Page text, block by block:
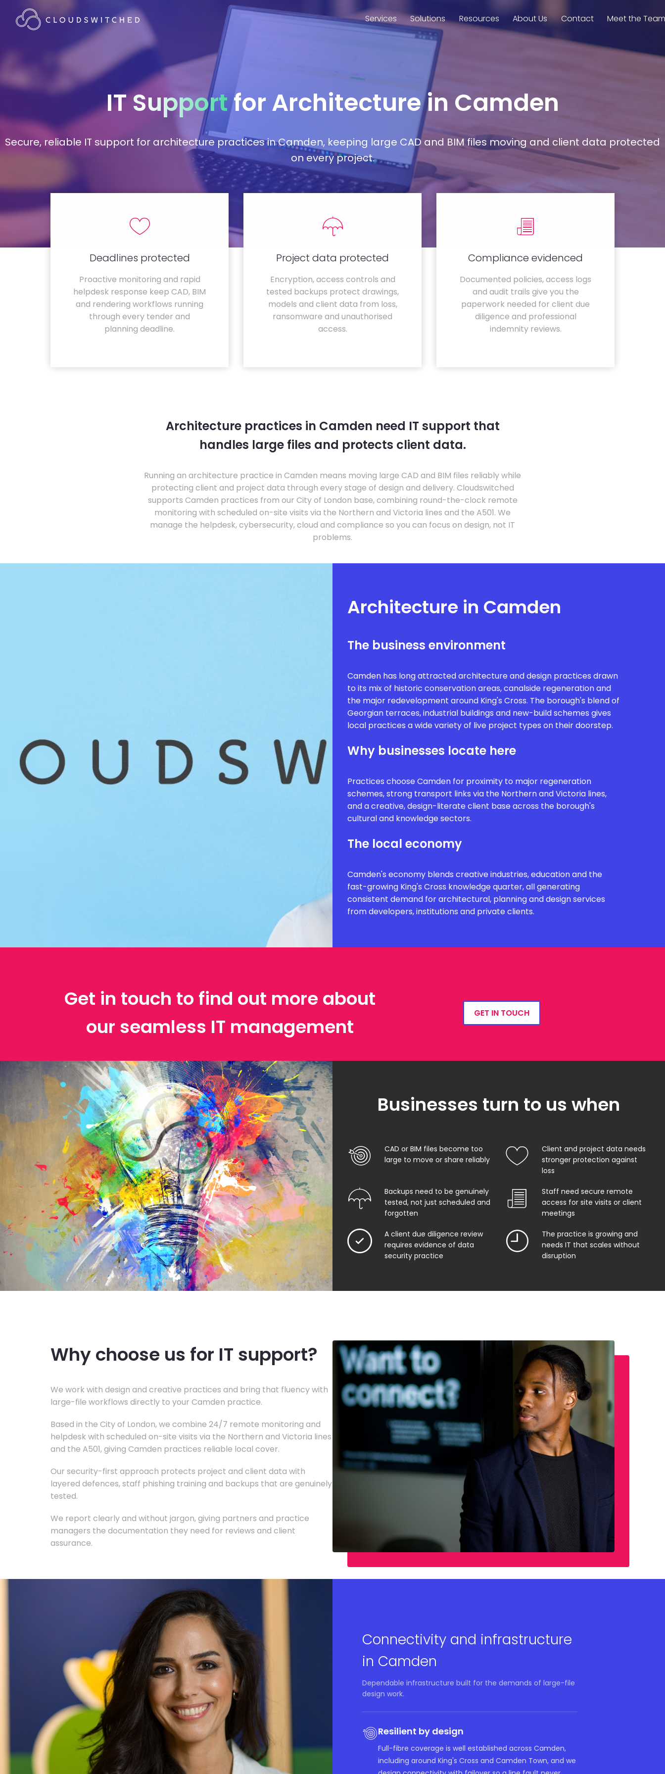
Services Solutions Resources About Us Contact Meet the
ITSupportfor Architecture in Camden
Secure, reliable IT support for architecture practices in Camden, keeping large CAD and BIM files moving and client data protected
on every project.
Deadlines protected
Proactive monitoring and rapid
helpdesk response keep CAD, BIM
and rendering workflows running
through every tender and
planning deadline.
Project data protected
Encryption, access controls and
tested backups protect drawings,
models and client data from loss,
ransomware and unauthorised
access.
Compliance evidenced
Documented policies, access logs
and audit trails give you the
paperwork needed for client due
diligence and professional
indemnity reviews.
Architecture practices in Camden need IT support that
handles large files and protects client data.
Running an architecture practice in Camden means moving large CAD and BIM files reliably while
protecting client and project data through every stage of design and delivery. Cloudswitched
supports Camden practices from our City of London base, combining round-the-clock remote
monitoring with scheduled on-site visits via the Northern and Victoria lines and the A501. We
manage the helpdesk, cybersecurity, cloud and compliance so you can focus on design, not IT
problems.
Architecture in Camden
The business environment
Camden has long attracted architecture and design practices drawn
to its mix of historic conservation areas, canalside regeneration and
the major redevelopment around King's Cross. The borough's blend of
Georgian terraces, industrial buildings and new-build schemes gives
local practices a wide variety of live project types on their doorstep.
Why businesses locate here
Practices choose Camden for proximity to major regeneration
schemes, strong transport links via the Northern and Victoria lines,
and a creative, design-literate client base across the borough's
cultural and knowledge sectors.
The local economy
Camden's economy blends creative industries, education and the
fast-growing King's Cross knowledge quarter, all generating
consistent demand for architectural, planning and design services
from developers, institutions and private clients.
Get in touch to find out more about
our seamless IT management
GET IN TOUCH
Businesses turn to us when
CAD or BIM files become too
large to move or share reliably
Client and project data needs
stronger protection against
loss
Backups need to be genuinely
tested, not just scheduled and
forgotten
Staff need secure remote
access for site visits or client
meetings
A client due diligence review
requires evidence of data
security practice
The practice is growing and
needs IT that scales without
disruption
Why choose us for IT support?
We work with design and creative practices and bring that fluency with
large-file workflows directly to your Camden practice.
Based in the City of London, we combine 24/7 remote monitoring and
helpdesk with scheduled on-site visits via the Northern and Victoria lines
and the A501, giving Camden practices reliable local cover.
Our security-first approach protects project and client data with
layered defences, staff phishing training and backups that are genuinely
tested.
We report clearly and without jargon, giving partners and practice
managers the documentation they need for reviews and client
assurance.
Connectivity and infrastructure
in Camden
Dependable infrastructure built for the demands of large-file
design work.
Resilient by design
Full-fibre coverage is well established across Camden,
including around King's Cross and Camden Town, and we